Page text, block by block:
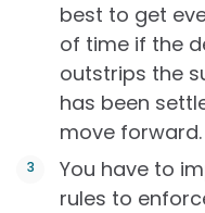
best to get
of time if the
outstrips the
has been
move forward.
You have to
rules to